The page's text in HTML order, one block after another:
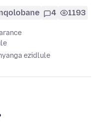
4 1193
ezidlule